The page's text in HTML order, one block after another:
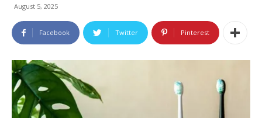
August 5, 2025
Facebook Twitter Pinterest